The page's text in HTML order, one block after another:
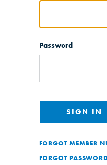
Password
SIGN IN
FORGOT MEMBER
FORGOT